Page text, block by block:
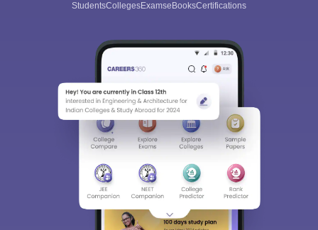
StudentsCollegesExamseBooksCertifications